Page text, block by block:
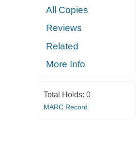
All Copies
Reviews
Related
More Info
Total Holds: 0
MARC Record